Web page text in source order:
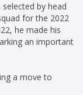
by head
for the 2022
he made his
an important
a move to